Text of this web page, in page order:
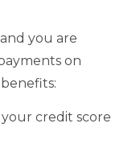
you are
on
credit score